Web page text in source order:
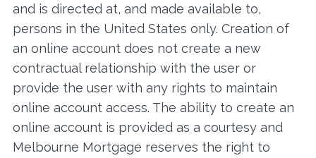
and is directed at, and made available to,
persons in the United States only. Creation of
an online account does not create a new
contractual relationship with the user or
provide the user with any rights to maintain
online account access. The ability to create an
online account is provided as a courtesy and
Melbourne Mortgage reserves the right to